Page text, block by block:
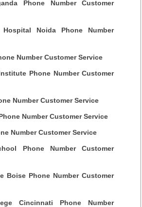
Phone Number Customer
Hospital Noida Phone Number
Number Customer Service
Phone Number Customer
Number Customer Service
Number Customer Service
Number Customer Service
Phone Number Customer
Boise Phone Number Customer
Cincinnati Phone Number